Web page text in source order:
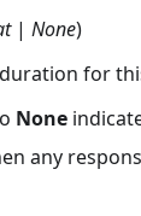
| None)
for
None
any